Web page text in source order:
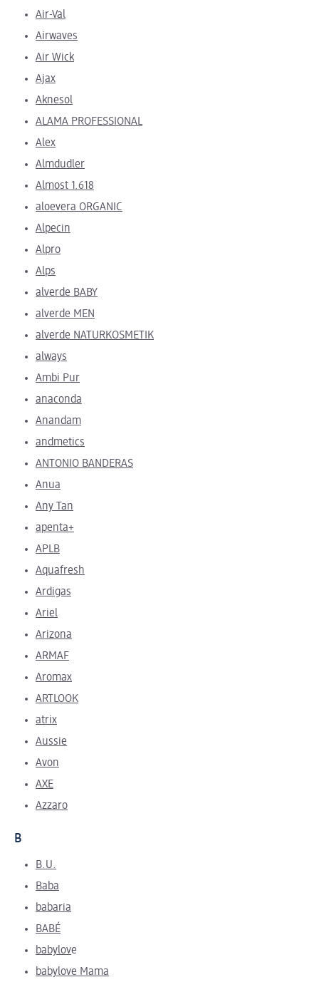
Air-Val
Airwaves
Air Wick
Ajax
Aknesol
ALAMA PROFESSIONAL
Alex
Almdudler
Almost 1.618
aloevera ORGANIC
Alpecin
Alpro
Alps
alverde BABY
alverde MEN
alverde NATURKOSMETIK
always
Ambi Pur
anaconda
Anandam
andmetics
ANTONIO BANDERAS
Anua
Any Tan
apenta+
APLB
Aquafresh
Ardigas
Ariel
Arizona
ARMAF
Aromax
ARTLOOK
atrix
Aussie
Avon
AXE
Azzaro
B
B.U.
Baba
babaria
BABÉ
babylove
babylove Mama